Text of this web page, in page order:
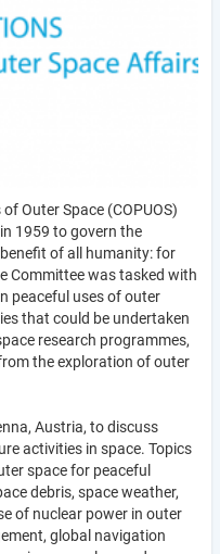
Outer Space (COPUOS)
1959 to govern the
of all humanity: for
Committee was tasked with
peaceful uses of outer
that could be undertaken
research programmes,
the exploration of outer
Austria, to discuss
activities in space. Topics
space for peaceful
debris, space weather,
of nuclear power in outer
global navigation